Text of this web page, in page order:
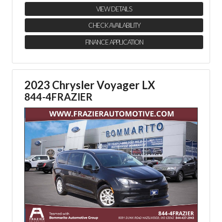
VIEW DETAILS
CHECK AVAILABILITY
FINANCE APPLICATION
2023 Chrysler Voyager LX
844-4FRAZIER